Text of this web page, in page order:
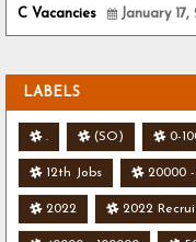
C Vacancies
January
LABELS
. (SO) 0-
12th Jobs 20000
2022 2022